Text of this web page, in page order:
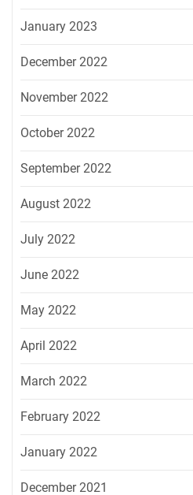
January 2023
December 2022
November 2022
October 2022
September 2022
August 2022
July 2022
June 2022
May 2022
April 2022
March 2022
February 2022
January 2022
December 2021